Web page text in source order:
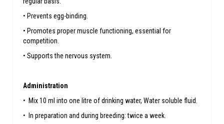
• Prevents egg-binding.
• Promotes proper muscle functioning, essential for
competition.
• Supports the nervous system.
Administration
• Mix 10 ml into one litre of drinking water, Water soluble fluid.
• In preparation and during breeding: twice a week.